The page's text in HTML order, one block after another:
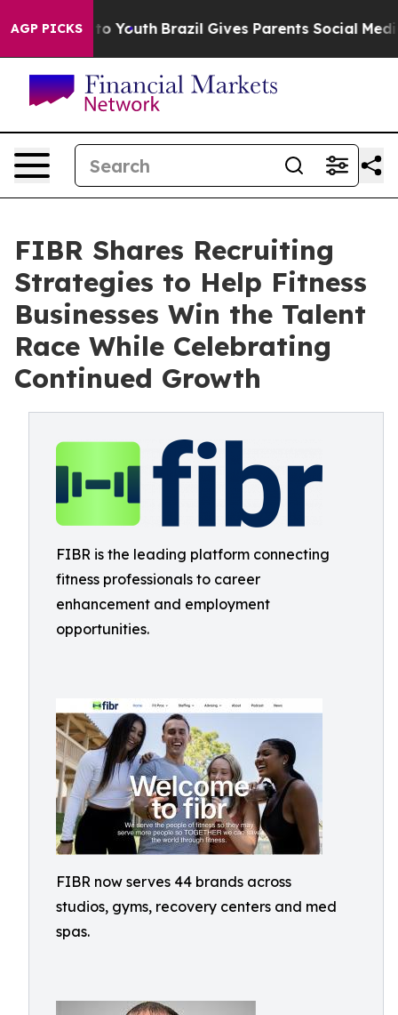
AGP PICKS
to Youth Brazil Gives Parents Social Media
FIBR Shares Recruiting
Strategies to Help Fitness
Businesses Win the Talent
Race While Celebrating
Continued Growth
FIBR is the leading platform connecting
fitness professionals to career
enhancement and employment
opportunities.
FIBR now serves 44 brands across
studios, gyms, recovery centers and med
spas.